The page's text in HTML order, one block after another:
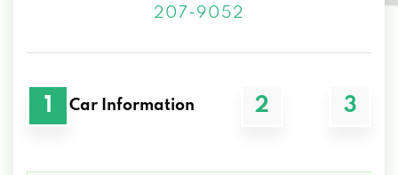
207-9052
1 Car Information 2 3